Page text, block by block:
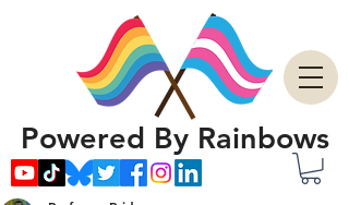
Powered By Rainbows